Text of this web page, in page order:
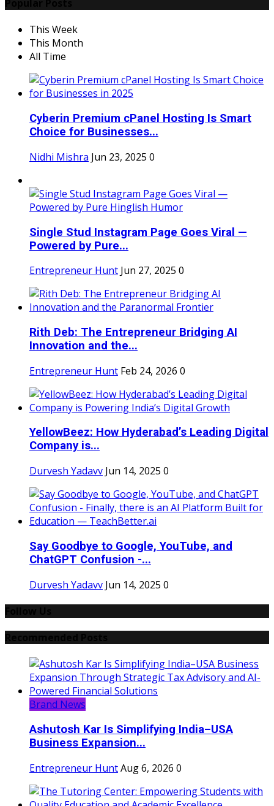
This Week
This Month
All Time
Cyberin Premium cPanel Hosting Is Smart
Choice for Businesses...
Nidhi Mishra Jun 23, 2025 0
Single Stud Instagram Page Goes Viral —
Powered by Pure...
Entrepreneur Hunt Jun 27, 2025 0
Rith Deb: The Entrepreneur Bridging AI
Innovation and the...
Entrepreneur Hunt Feb 24, 2026 0
YellowBeez: How Hyderabad’s Leading Digital
Company is...
Durvesh Yadavv Jun 14, 2025 0
Say Goodbye to Google, YouTube, and
ChatGPT Confusion -...
Durvesh Yadavv Jun 14, 2025 0
Brand News
Ashutosh Kar Is Simplifying India–USA
Business Expansion...
Entrepreneur HuntAug 6, 2026 0